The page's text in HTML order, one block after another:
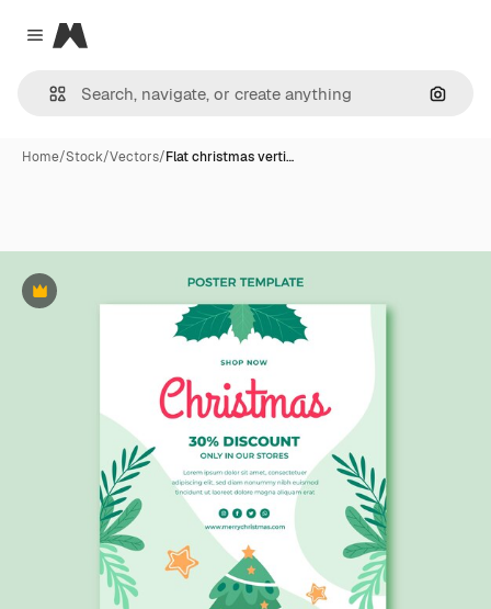
Close menu
Magnific
Home/Stock/Vectors/Flat christmas verti…
Premium